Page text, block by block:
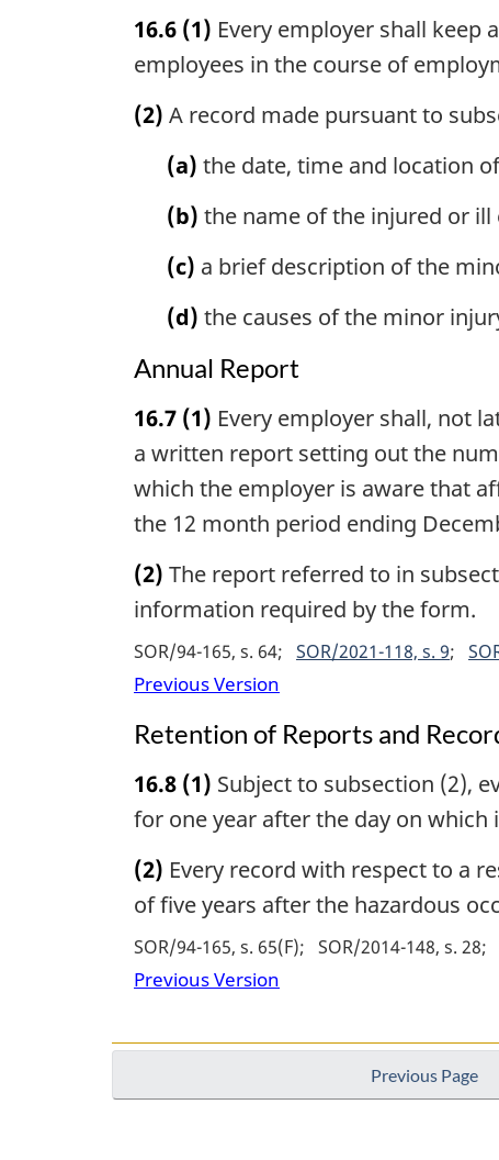
16.6 (1) Every employer shall keep
employees in the course of
(2) A record made pursuant to
(a) the date, time and location
(b) the name of the injured or ill
(c) a brief description of the
(d) the causes of the minor
Annual Report
16.7 (1) Every employer shall, not
a written report setting out the
which the employer is aware that
the 12 month period ending
(2) The report referred to in
information required by the form.
SOR/94-165, s. 64 SOR/2021-118, s. 9
Previous Version
Retention of Reports and
16.8 (1) Subject to subsection (2),
for one year after the day on
(2) Every record with respect to a
of five years after the hazardous
SOR/94-165, s. 65(F) SOR/2014-148, s. 28
Previous Version
Previous Page